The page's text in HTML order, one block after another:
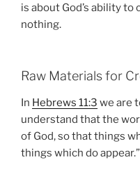
is about God’s ability
nothing.
Raw Materials for
In Hebrews 11:3 we are
understand that the
of God, so that things
things which do appear.”